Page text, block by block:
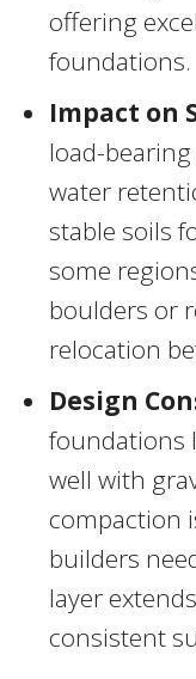
offering
foundations.
Impact on
load-
water
stable soils
some
boulders or
relocation
Design
foundations
well with
compaction
builders
layer
consistent